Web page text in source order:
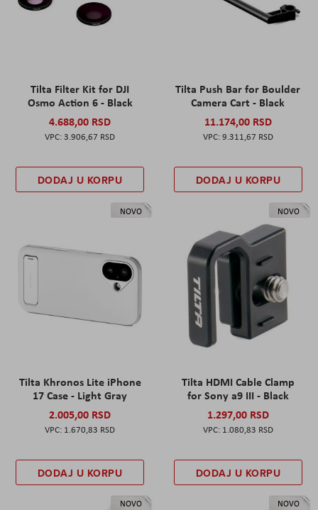
Tilta Filter Kit for DJI
Osmo Action 6 - Black
4.688,00 RSD
3.906,67 RSD
DODAJ U KORPU
Tilta Push Bar for Boulder
Camera Cart - Black
11.174,00 RSD
9.311,67 RSD
DODAJ U KORPU
NOVO
Tilta Khronos Lite iPhone
17 Case - Light Gray
2.005,00 RSD
1.670,83 RSD
DODAJ U KORPU
NOVO
Tilta HDMI Cable Clamp
for Sony a9 III - Black
1.297,00 RSD
1.080,83 RSD
DODAJ U KORPU
NOVO NOVO